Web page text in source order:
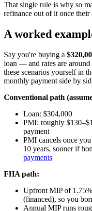
That single rule is why so
refinance out of it once
A worked
Say you're buying a
loan — and rates are
these scenarios yourself in
monthly payment side by
Conventional path
Loan: $304,000
PMI: roughly
payment
PMI cancels once
10 years, sooner if
payments
FHA path:
Upfront MIP of
(financed), so you
Annual MIP runs